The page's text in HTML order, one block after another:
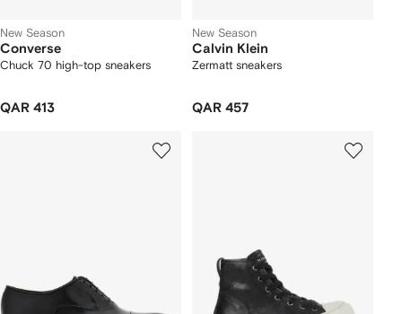
New Season
Converse
Chuck 70 high-top sneakers
QAR 413
New Season
Calvin Klein
Zermatt sneakers
QAR 457